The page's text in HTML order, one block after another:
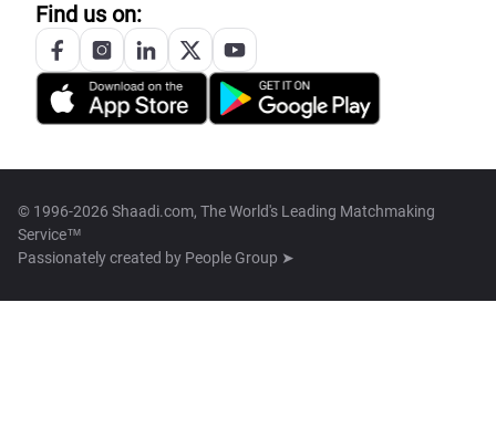
Find us on:
© 1996-2026 Shaadi.com, The World's Leading Matchmaking
Service™
Passionately created by People Group ➤